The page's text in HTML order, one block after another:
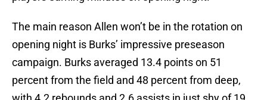
The main reason Allen won’t be in the rotation on
opening night is Burks’ impressive preseason
campaign. Burks averaged 13.4 points on 51
percent from the field and 48 percent from deep,